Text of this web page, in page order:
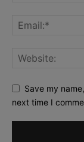
Save my
next time I